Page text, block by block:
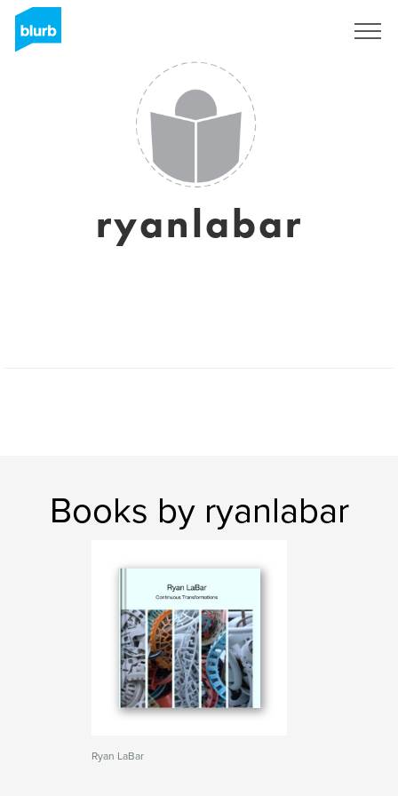
ryanlabar
Books by ryanlabar
Ryan LaBar